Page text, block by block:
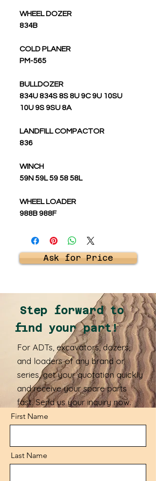
WHEEL DOZER
834B
COLD PLANER
PM-565
BULLDOZER
834U 834S 8S 8U 9C 9U 10SU
10U 9S 9SU 8A
LANDFILL COMPACTOR
836
WINCH
59N 59L 59 58 58L
WHEEL LOADER
988B 988F
Ask for Price
Step forward to
find your part!
For ADTs, excavators, dozers,
and loaders of any brand or
series, get your quotation quickly
and receive your spare parts
fast. Send us your inquiry now.
First Name
Last Name